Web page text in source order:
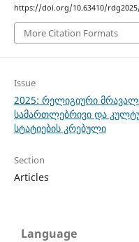
https://doi.org/10.63410/
More Citation Formats
Issue
2025: რელიგიური
სამართლებრივი და
სტატიების კრებული
Section
Articles
Language